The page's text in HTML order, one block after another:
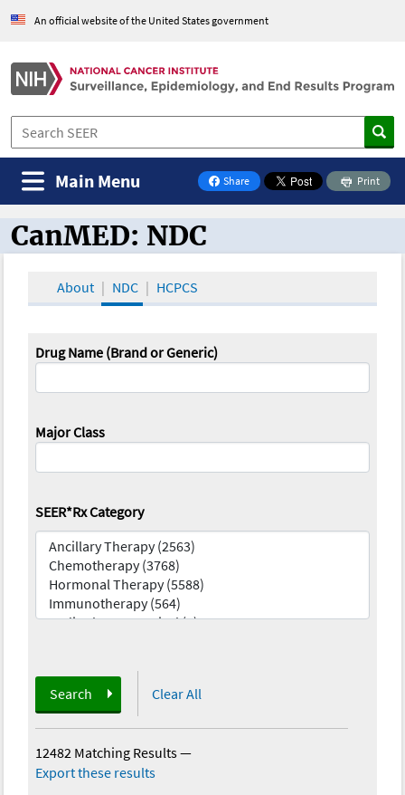
An official website of the United States government
Share
on Facebook
Print
Main Menu
CanMED and the Oncology Toolbox
CanMED: NDC
About NDC HCPCS
Drug Name (Brand or Generic)
Major Class
SEER*Rx Category
Search Clear All
12482 Matching Results—
Export these results